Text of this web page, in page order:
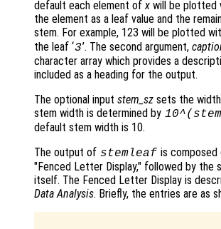
default each element of x will be plotted
the element as a leaf value and the
stem. For example, 123 will be plotted
the leaf ‘3’. The second argument,
character array which provides a
included as a heading for the output.
The optional input stem_sz sets the
stem width is determined by 10^(
default stem width is 10.
The output of stemleaf is
"Fenced Letter Display," followed by the
itself. The Fenced Letter Display is
Data Analysis. Briefly, the entries are as